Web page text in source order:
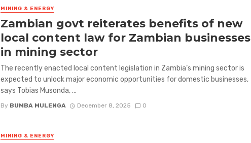
MINING & ENERGY
Zambian govt reiterates benefits of new
local content law for Zambian businesses
in mining sector
The recently enacted local content legislation in Zambia’s mining sector is
expected to unlock major economic opportunities for domestic businesses,
says Tobias Musonda, ...
By BUMBA MULENGA December 8, 2025 0
MINING & ENERGY